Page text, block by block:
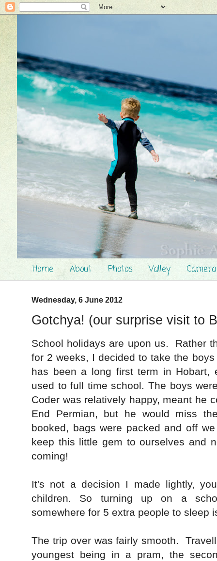
Home About Photos Valley
Wednesday, 6 June 2012
Gotchya! (our surprise visit to
School holidays are upon us. Rather
for 2 weeks, I decided to take the
has been a long first term in Hobart,
used to full time school. The boys
Coder was relatively happy, meant he
End Permian, but he would miss
booked, bags were packed and off
keep this little gem to ourselves and
coming!
It's not a decision I made lightly,
children. So turning up on a
somewhere for 5 extra people to sleep
The trip over was fairly smooth.
youngest being in a pram, the